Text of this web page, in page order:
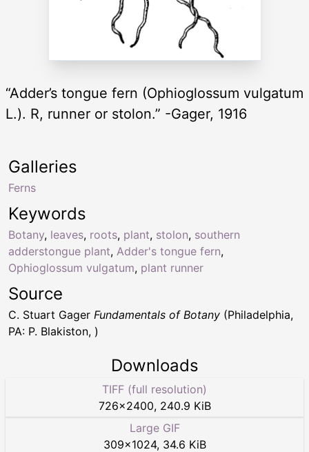
“Adder’s tongue fern (Ophioglossum vulgatum
L.). R, runner or stolon.” -Gager, 1916
Keywords
Botany, leaves, roots, plant, stolon, southern
adderstongue plant, Adder's tongue fern,
Ophioglossum vulgatum, plant runner
Galleries
Ferns
Source
C. Stuart Gager Fundamentals of Botany (Philadelphia,
PA: P. Blakiston, )
Downloads
TIFF (full resolution)
726×2400, 240.9 KiB
Large GIF
309×1024, 34.6 KiB